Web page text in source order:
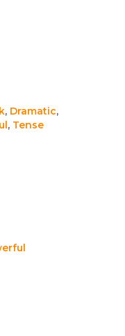
, Dramatic,
, Tense